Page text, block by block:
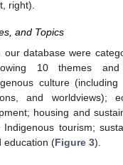
right).
and Topics
our database were
10 themes and
culture (including
and worldviews);
housing and
Indigenous tourism;
education (Figure 3).